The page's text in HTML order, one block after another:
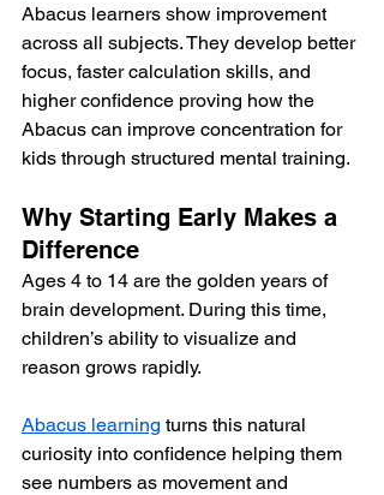
Abacus learners show improvement
across all subjects. They develop better
focus, faster calculation skills, and
higher confidence proving how the
Abacus can improve concentration for
kids through structured mental training.
Why Starting Early Makes a
Difference
Ages 4 to 14 are the golden years of
brain development. During this time,
children’s ability to visualize and
reason grows rapidly.
Abacus learning turns this natural
curiosity into confidence helping them
see numbers as movement and